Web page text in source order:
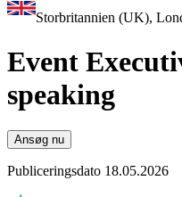
Storbritannien (UK),
Event
speaking
Ansøg nu
Publiceringsdato 18.05.2026